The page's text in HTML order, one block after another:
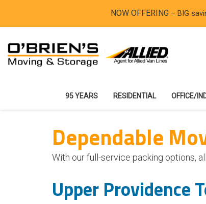
NOW OFFERING – BIG
95 YEARS RESIDENTIAL OFFICE/
Dependable
With our full-service packing options,
Upper Providence